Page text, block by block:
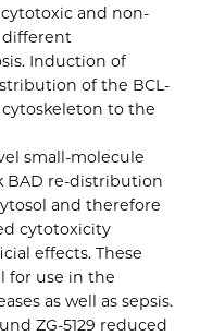
and non-
different
Induction of
of the BCL-
to the
small-molecule
BAD re-distribution
and therefore
cytotoxicity
effects. These
for use in the
as well as sepsis.
ZG-5129 reduced